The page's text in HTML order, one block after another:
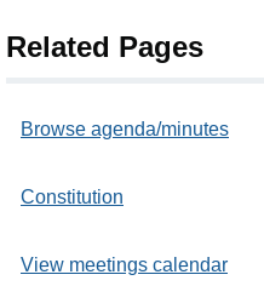
Related Pages
Browse agenda/minutes
Constitution
View meetings calendar